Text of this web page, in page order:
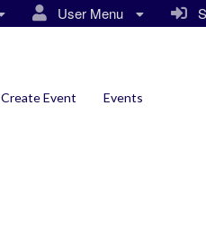
User Menu
Create Event Events